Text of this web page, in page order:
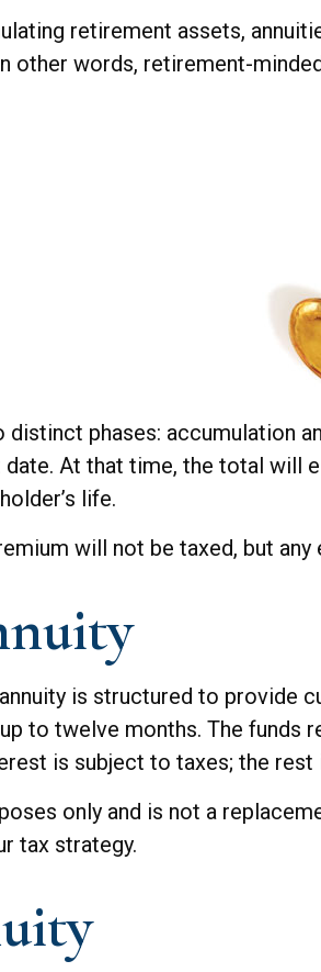
retirement assets,
words, retirement-
phases: accumulation
At that time, the total will
life.
will not be taxed, but
is structured to provide
to twelve months. The funds
is subject to taxes; the
only and is not a
tax strategy.